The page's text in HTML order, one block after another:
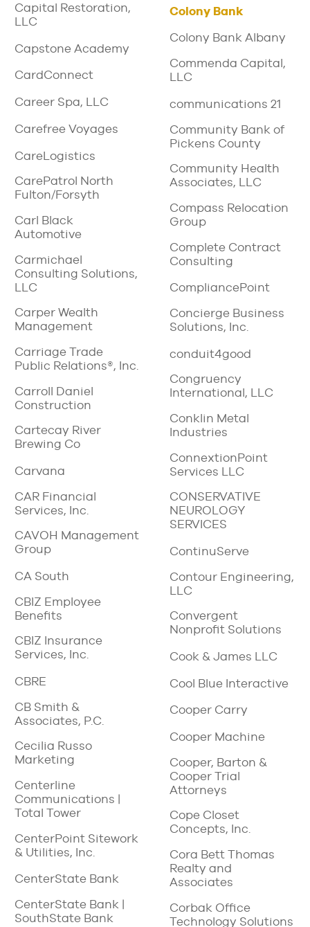
Capital Restoration,
LLC
Capstone Academy
CardConnect
Career Spa, LLC
Carefree Voyages
CareLogistics
CarePatrol North
Fulton/Forsyth
Carl Black
Automotive
Carmichael
Consulting Solutions,
LLC
Carper Wealth
Management
Carriage Trade
Public Relations®, Inc.
Carroll Daniel
Construction
Cartecay River
Brewing Co
Carvana
CAR Financial
Services, Inc.
CAVOH Management
Group
CA South
CBIZ Employee
Benefits
CBIZ Insurance
Services, Inc.
CBRE
CB Smith &
Associates, P.C.
Cecilia Russo
Marketing
Centerline
Communications |
Total Tower
CenterPoint Sitework
& Utilities, Inc.
CenterState Bank
CenterState Bank |
SouthState Bank
Colony Bank
Colony Bank Albany
Commenda Capital,
LLC
communications 21
Community Bank of
Pickens County
Community Health
Associates, LLC
Compass Relocation
Group
Complete Contract
Consulting
CompliancePoint
Concierge Business
Solutions, Inc.
conduit4good
Congruency
International, LLC
Conklin Metal
Industries
ConnextionPoint
Services LLC
CONSERVATIVE
NEUROLOGY
SERVICES
ContinuServe
Contour Engineering,
LLC
Convergent
Nonprofit Solutions
Cook & James LLC
Cool Blue Interactive
Cooper Carry
Cooper Machine
Cooper, Barton &
Cooper Trial
Attorneys
Cope Closet
Concepts, Inc.
Cora Bett Thomas
Realty and
Associates
Corbak Office
Technology Solutions